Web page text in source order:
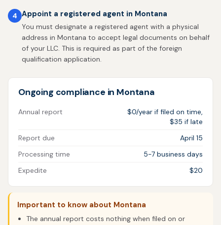
4 Appoint a registered agent in Montana
You must designate a registered agent with a physical
address in Montana to accept legal documents on behalf
of your LLC. This is required as part of the foreign
qualification application.
Ongoing compliance in Montana
Annual report
$0/year if filed on time,
$35 if late
Report due
April 15
Processing time
5-7 business days
Expedite
$20
Important to know about Montana
The annual report costs nothing when filed on or